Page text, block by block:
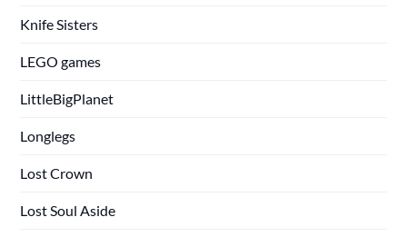
Knife Sisters
LEGO games
LittleBigPlanet
Longlegs
Lost Crown
Lost Soul Aside